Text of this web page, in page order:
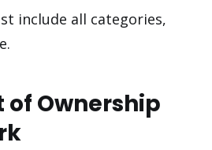
include all categories,
of Ownership